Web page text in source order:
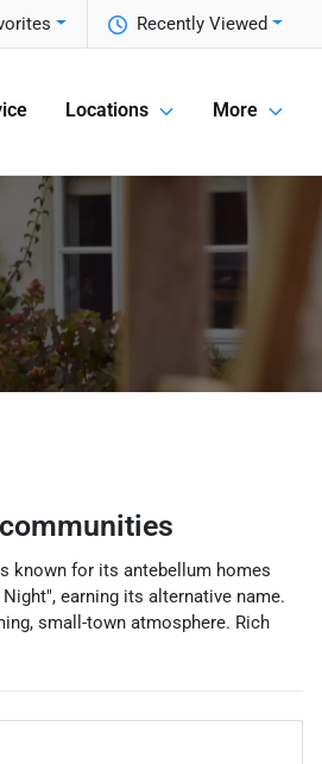
Recently Viewed
Locations More
known for its antebellum homes
earning its alternative name.
small-town atmosphere. Rich